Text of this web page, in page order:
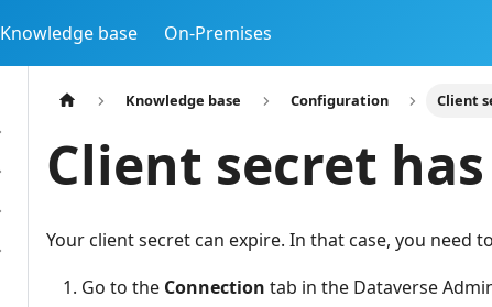
Knowledge base On-Premises
Knowledge base Configuration Client
Client secret
Your client secret can expire. In that case, you need
Go to the Connection tab in the Dataverse